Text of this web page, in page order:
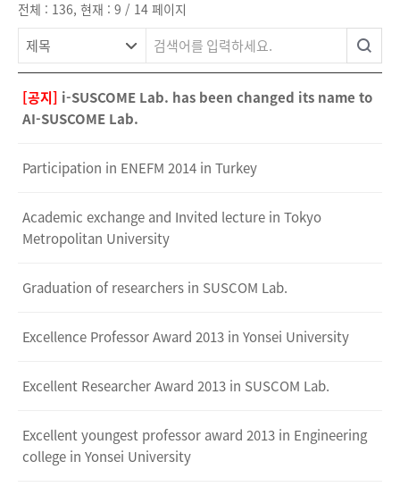
전체 : 136, 현재 : 9 / 14 페이지
[공지] i-SUSCOME Lab. has been changed its name to
AI-SUSCOME Lab.
Participation in ENEFM 2014 in Turkey
Academic exchange and Invited lecture in Tokyo
Metropolitan University
Graduation of researchers in SUSCOM Lab.
Excellence Professor Award 2013 in Yonsei University
Excellent Researcher Award 2013 in SUSCOM Lab.
Excellent youngest professor award 2013 in Engineering
college in Yonsei University